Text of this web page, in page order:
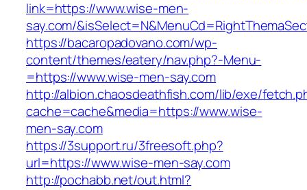
link=https://www.wise-men-
say.com/
https://bacaropadovano.com/wp-
content/themes/eatery/nav.php?-Menu-
=https://www.wise-men-say.com
http://albion.chaosdeathfish.com/lib/exe/
cache=cache&media=https://www.wise-
men-say.com
https://3support.ru/3freesoft.php?
url=https://www.wise-men-say.com
http://pochabb.net/out.html?